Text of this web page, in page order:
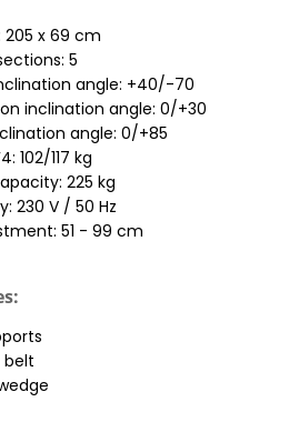
205 x 69 cm
5
angle: +40/-70
inclination angle: 0/+30
angle: 0/+85
102/117 kg
225 kg
230 V / 50 Hz
51 - 99 cm
belt